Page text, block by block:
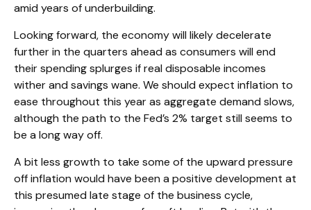
amid years of underbuilding.
Looking forward, the economy will likely decelerate
further in the quarters ahead as consumers will end
their spending splurges if real disposable incomes
wither and savings wane. We should expect inflation to
ease throughout this year as aggregate demand slows,
although the path to the Fed’s 2% target still seems to
be a long way off.
A bit less growth to take some of the upward pressure
off inflation would have been a positive development at
this presumed late stage of the business cycle,